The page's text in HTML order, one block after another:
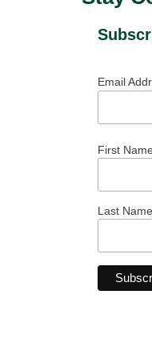
Email
First
Last Name